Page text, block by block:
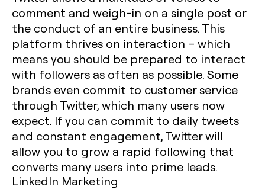
comment and weigh-in on a single post or
the conduct of an entire business. This
platform thrives on interaction – which
means you should be prepared to interact
with followers as often as possible. Some
brands even commit to customer service
through Twitter, which many users now
expect. If you can commit to daily tweets
and constant engagement, Twitter will
allow you to grow a rapid following that
converts many users into prime leads.
LinkedIn Marketing